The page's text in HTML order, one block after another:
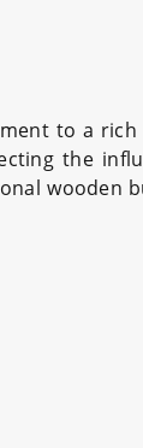
to a
the
wooden